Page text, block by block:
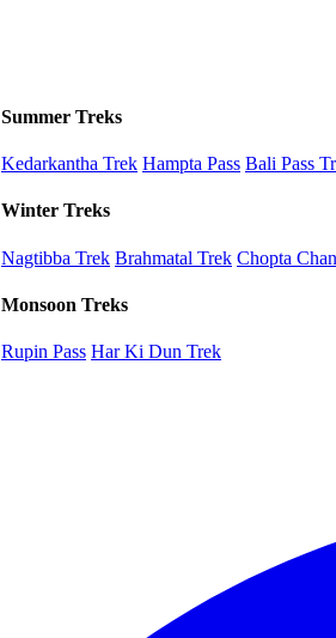
Summer Treks
Kedarkantha Trek Hampta Pass Bali Pass
Winter Treks
Nagtibba Trek Brahmatal Trek Chopta
Monsoon Treks
Rupin Pass Har Ki Dun Trek